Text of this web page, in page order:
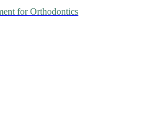
for Orthodontics